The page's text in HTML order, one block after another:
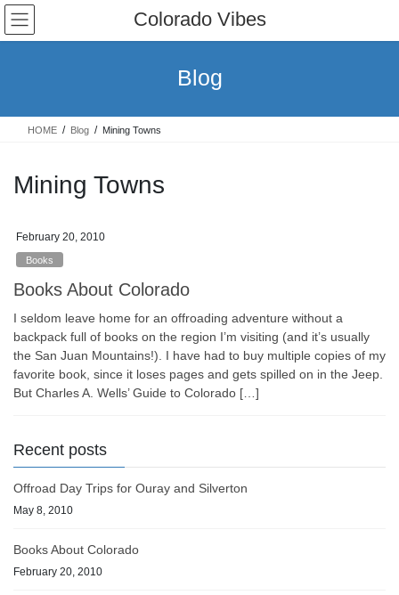
Skip
the
Skip
the
Colorado Vibes
Blog
HOME Blog Mining Towns
Mining Towns
February 20, 2010
Books
Books About Colorado
I seldom leave home for an offroading adventure without a
backpack full of books on the region I’m visiting (and it’s usually
the San Juan Mountains!). I have had to buy multiple copies of my
favorite book, since it loses pages and gets spilled on in the Jeep.
But Charles A. Wells’ Guide to Colorado […]
Recent posts
Offroad Day Trips for Ouray and Silverton
May 8, 2010
Books About Colorado
February 20, 2010